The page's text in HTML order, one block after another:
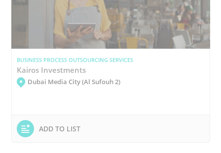
BUSINESS PROCESS OUTSOURCING SERVICES
Kairos Investments
Dubai Media City (Al Sufouh 2)
ADD TO LIST